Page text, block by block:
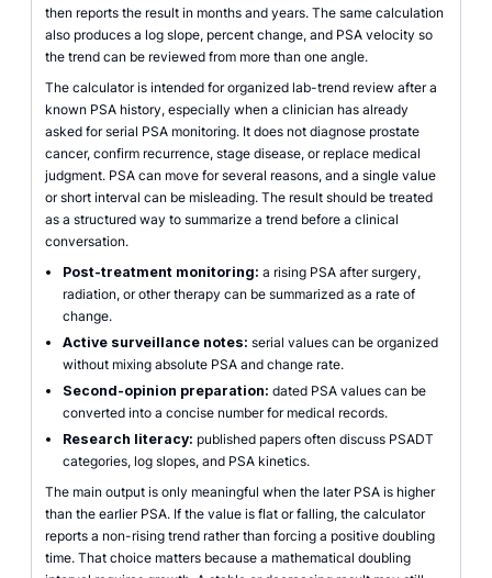
then reports the result in months and years. The same calculation
also produces a log slope, percent change, and PSA velocity so
the trend can be reviewed from more than one angle.
The calculator is intended for organized lab-trend review after a
known PSA history, especially when a clinician has already
asked for serial PSA monitoring. It does not diagnose prostate
cancer, confirm recurrence, stage disease, or replace medical
judgment. PSA can move for several reasons, and a single value
or short interval can be misleading. The result should be treated
as a structured way to summarize a trend before a clinical
conversation.
Post-treatment monitoring: a rising PSA after surgery,
radiation, or other therapy can be summarized as a rate of
change.
Active surveillance notes: serial values can be organized
without mixing absolute PSA and change rate.
Second-opinion preparation: dated PSA values can be
converted into a concise number for medical records.
Research literacy: published papers often discuss PSADT
categories, log slopes, and PSA kinetics.
The main output is only meaningful when the later PSA is higher
than the earlier PSA. If the value is flat or falling, the calculator
reports a non-rising trend rather than forcing a positive doubling
time. That choice matters because a mathematical doubling